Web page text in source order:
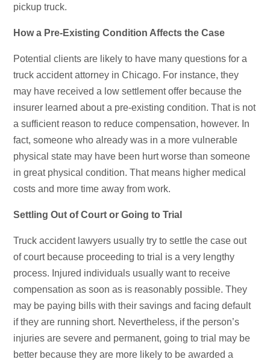
pickup truck.
How a Pre-Existing Condition Affects the Case
Potential clients are likely to have many questions for a
truck accident attorney in Chicago. For instance, they
may have received a low settlement offer because the
insurer learned about a pre-existing condition. That is not
a sufficient reason to reduce compensation, however. In
fact, someone who already was in a more vulnerable
physical state may have been hurt worse than someone
in great physical condition. That means higher medical
costs and more time away from work.
Settling Out of Court or Going to Trial
Truck accident lawyers usually try to settle the case out
of court because proceeding to trial is a very lengthy
process. Injured individuals usually want to receive
compensation as soon as is reasonably possible. They
may be paying bills with their savings and facing default
if they are running short. Nevertheless, if the person’s
injuries are severe and permanent, going to trial may be
better because they are more likely to be awarded a